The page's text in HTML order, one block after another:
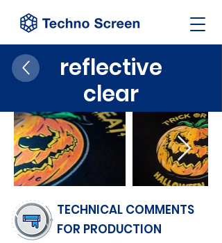
reflective
clear
TECHNICAL COMMENTS
FOR PRODUCTION